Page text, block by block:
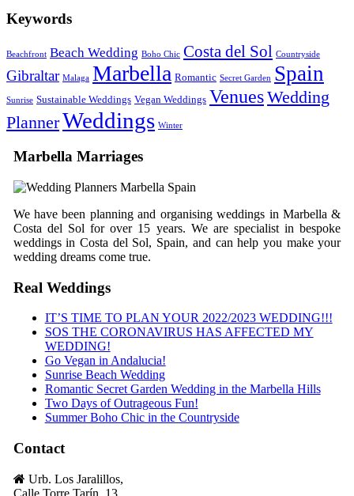
Keywords
Beachfront Beach Wedding Boho Chic Costa del Sol Countryside
Gibraltar Malaga Marbella Romantic Secret Garden Spain
Sunrise Sustainable Weddings Vegan Weddings VenuesWedding
PlannerWeddings Winter
Marbella Marriages
We have been planning and organising weddings in Marbella &
Costa del Sol for over 15 years. We are specialist in bespoke
weddings in Costa del Sol, Spain, and can help you make your
wedding dreams come true.
Real Weddings
IT’S TIME TO PLAN YOUR 2022/2023 WEDDING!!!
SOS THE CORONAVIRUS HAS AFFECTED MY
WEDDING!
Go Vegan in Andalucia!
Sunrise Beach Wedding
Romantic Secret Garden Wedding in the Marbella Hills
Two Days of Outrageous Fun!
Summer Boho Chic in the Countryside
Contact
Urb. Los Jaralillos,
Calle Torre Tarín, 13